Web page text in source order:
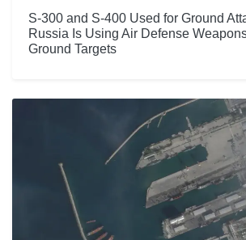
S-300 and S-400 Used for Ground
Russia Is Using Air Defense
Ground Targets